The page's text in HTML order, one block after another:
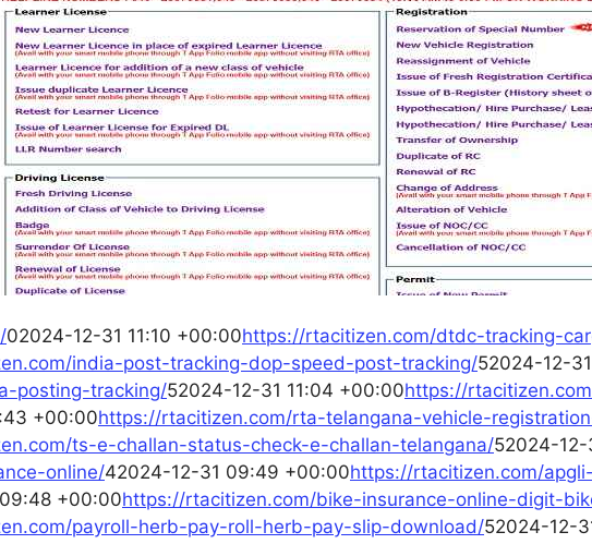
02024-12-31 11:10 +00:00https://rtacitizen.com/dtdc-tracking-
india-post-tracking-dop-speed-post-tracking/52024-12-
posting-tracking/52024-12-31 11:04 +00:00https://
+00:00https://rtacitizen.com/rta-telangana-vehicle-
ts-e-challan-status-check-e-challan-telangana/52024-12-
online/42024-12-31 09:49 +00:00https://rtacitizen.com/
+00:00https://rtacitizen.com/bike-insurance-online-digit-
payroll-herb-pay-roll-herb-pay-slip-download/52024-12-